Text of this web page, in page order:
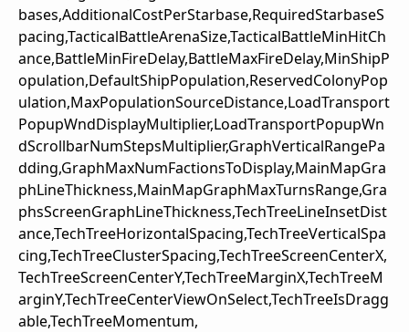
bases,AdditionalCostPerStarbase,RequiredStarbaseS
pacing,TacticalBattleArenaSize,TacticalBattleMinHitCh
ance,BattleMinFireDelay,BattleMaxFireDelay,MinShipP
opulation,DefaultShipPopulation,ReservedColonyPop
ulation,MaxPopulationSourceDistance,LoadTransport
PopupWndDisplayMultiplier,LoadTransportPopupWn
dScrollbarNumStepsMultiplier,GraphVerticalRangePa
dding,GraphMaxNumFactionsToDisplay,MainMapGra
phLineThickness,MainMapGraphMaxTurnsRange,Gra
phsScreenGraphLineThickness,TechTreeLineInsetDist
ance,TechTreeHorizontalSpacing,TechTreeVerticalSpa
cing,TechTreeClusterSpacing,TechTreeScreenCenterX,
TechTreeScreenCenterY,TechTreeMarginX,TechTreeM
arginY,TechTreeCenterViewOnSelect,TechTreeIsDragg
able,TechTreeMomentum,